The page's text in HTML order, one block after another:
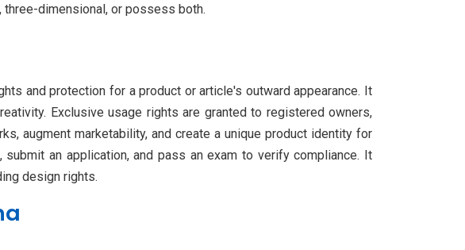
dimensional, or possess both.
and protection for a product or article's outward appearance. It
Exclusive usage rights are granted to registered owners,
augment marketability, and create a unique product identity for
an application, and pass an exam to verify compliance. It
design rights.